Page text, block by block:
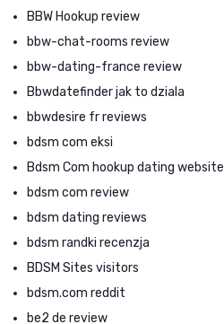
BBW Hookup review
bbw-chat-rooms review
bbw-dating-france review
Bbwdatefinder jak to dziala
bbwdesire fr reviews
bdsm com eksi
Bdsm Com hookup dating website
bdsm com review
bdsm dating reviews
bdsm randki recenzja
BDSM Sites visitors
bdsm.com reddit
be2 de review